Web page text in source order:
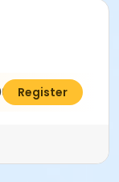
Register